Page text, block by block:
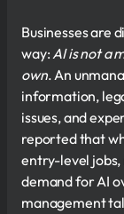
Businesses are
way:AI is not a
own. An
information,
issues, and
reported that
entry-level jobs,
demand for AI
management